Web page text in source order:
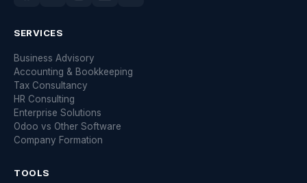
SERVICES
Business Advisory
Accounting & Bookkeeping
Tax Consultancy
HR Consulting
Enterprise Solutions
Odoo vs Other Software
Company Formation
TOOLS